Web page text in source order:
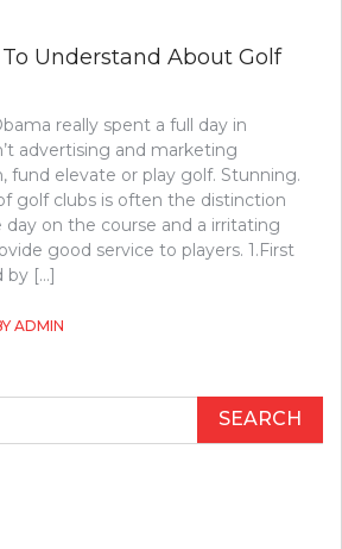
Understand About Golf
really spent a full day in
advertising and marketing
fund elevate or play golf. Stunning.
golf clubs is often the distinction
on the course and a irritating
good service to players. 1.First
by […]
ADMIN